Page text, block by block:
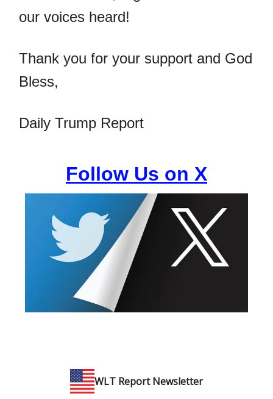
our voices heard!
Thank you for your support and God
Bless,
Daily Trump Report
Follow Us on X
WLT Report Newsletter